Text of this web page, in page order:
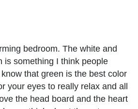
bedroom. The white and
is something I think people
that green is the best color
your eyes to really relax and all
the head board and the heart